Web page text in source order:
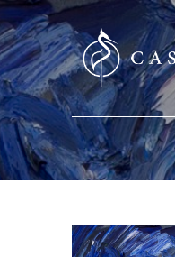
SEARCH HERE